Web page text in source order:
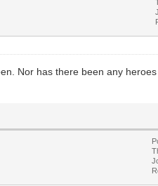
Nor has there been any